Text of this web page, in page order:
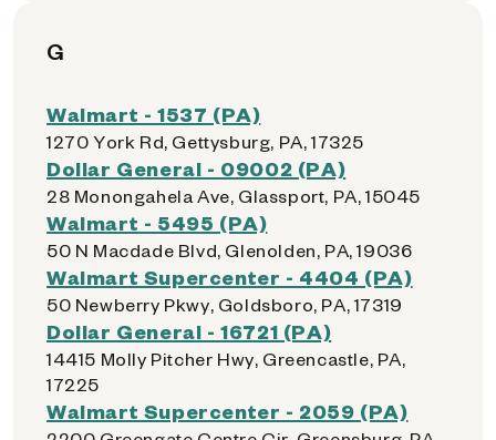
G
Walmart - 1537 (PA)
1270 York Rd, Gettysburg, PA, 17325
Dollar General - 09002 (PA)
28 Monongahela Ave, Glassport, PA, 15045
Walmart - 5495 (PA)
50 N Macdade Blvd, Glenolden, PA, 19036
Walmart Supercenter - 4404 (PA)
50 Newberry Pkwy, Goldsboro, PA, 17319
Dollar General - 16721 (PA)
14415 Molly Pitcher Hwy, Greencastle, PA,
17225
Walmart Supercenter - 2059 (PA)